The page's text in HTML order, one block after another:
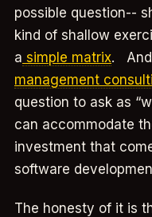
possible question--
kind of shallow
a simple matrix. And
management
question to ask as
can accommodate
investment that
software
The honesty of it is